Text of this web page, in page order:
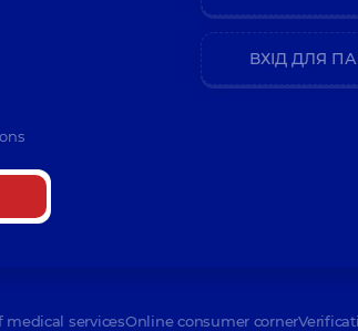
ВХІД ДЛЯ
medical servicesOnline consumer corner